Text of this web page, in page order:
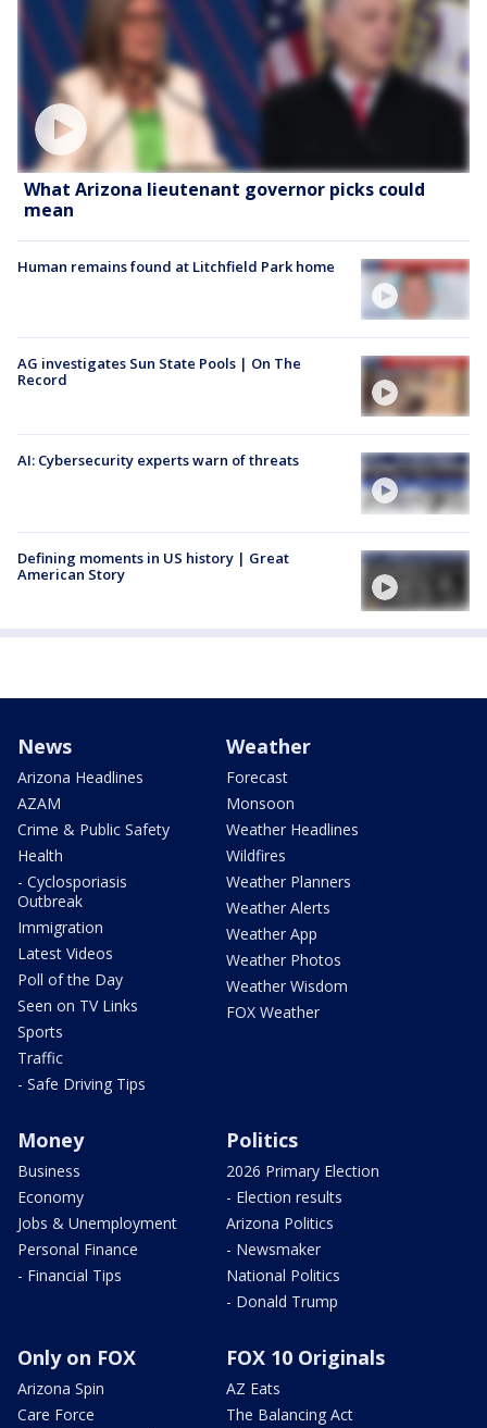
What Arizona lieutenant governor picks could
mean
Human remains found at Litchfield Park home
AG investigates Sun State Pools | On The
Record
AI: Cybersecurity experts warn of threats
Defining moments in US history | Great
American Story
News
Arizona Headlines
AZAM
Crime & Public Safety
Health
- Cyclosporiasis
Outbreak
Immigration
Latest Videos
Poll of the Day
Seen on TV Links
Sports
Traffic
- Safe Driving Tips
Weather
Forecast
Monsoon
Weather Headlines
Wildfires
Weather Planners
Weather Alerts
Weather App
Weather Photos
Weather Wisdom
FOX Weather
Money
Business
Economy
Jobs & Unemployment
Personal Finance
- Financial Tips
Politics
2026 Primary Election
- Election results
Arizona Politics
- Newsmaker
National Politics
- Donald Trump
Only on FOX
Arizona Spin
Care Force
FOX 10 Originals
AZ Eats
The Balancing Act